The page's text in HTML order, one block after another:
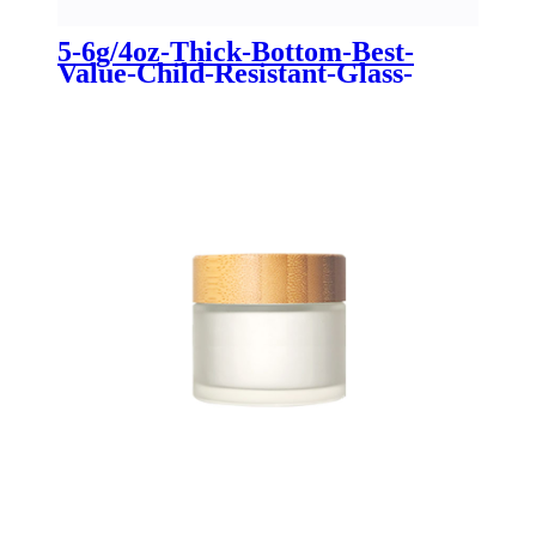
5-6g/4oz-Thick-Bottom-Best-
Value-Child-Resistant-Glass-